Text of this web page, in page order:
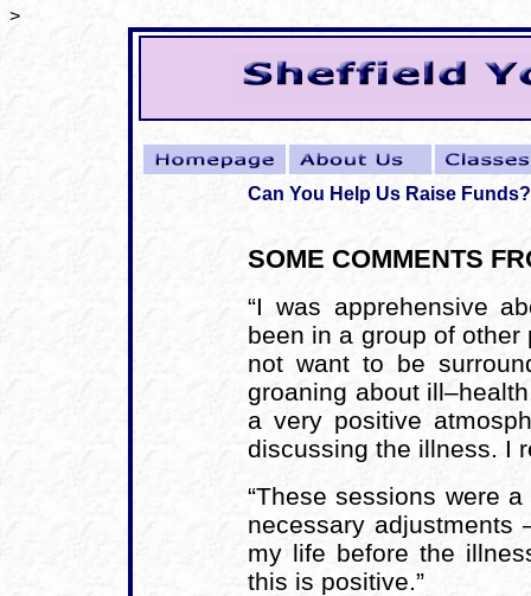
>
Can You Help Us Raise Funds?
SOME COMMENTS
“I was apprehensive
been in a group of
not want to be
groaning about
a very positive
discussing the illness. I
“These sessions were
necessary adjustments
my life before the
this is positive.”